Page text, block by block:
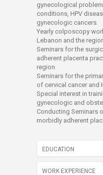
gynecological
conditions, HPV
gynecologic cancers.
Yearly colposcopy
Lebanon and the
Seminars for the
adherent placenta
region
Seminars for the
of cervical cancer and
Special interest in
gynecologic and
Conducting Seminars
morbidly adherent
EDUCATION
WORK EXPERIENCE